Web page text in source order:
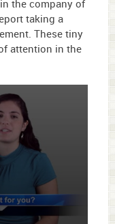
the company of
taking a
These tiny
attention in the